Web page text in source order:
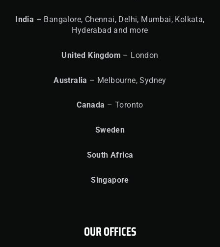
India – Bangalore, Chennai, Delhi, Mumbai, Kolkata,
Hyderabad and more
United Kingdom – London
Australia – Melbourne, Sydney
Canada – Toronto
Sweden
South Africa
Singapore
OUR OFFICES